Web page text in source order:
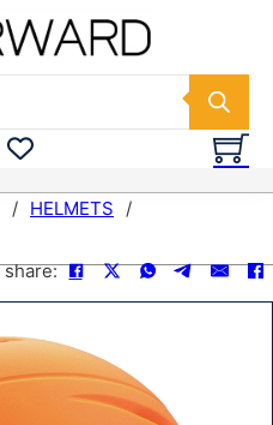
/ HELMETS
/
share: